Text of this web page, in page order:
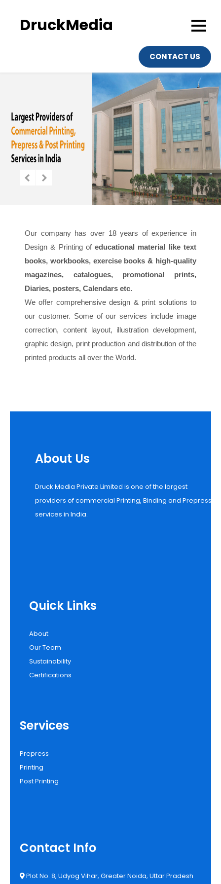
DruckMedia
CONTACT US
Our company has over 18 years of experience in
Design & Printing ofeducational material like text
books, workbooks, exercise books & high-quality
magazines, catalogues, promotional prints,
Diaries, posters, Calendars etc.
We offer comprehensive design & print solutions to
our customer. Some of our services include image
correction, content layout, illustration development,
graphic design, print production and distribution of the
printed products all over the World.
About Us
Druck Media Private Limited is one of the largest
providers of commercial Printing, Binding and Prepress
services in India.
Quick Links
About
Our Team
Sustainability
Certifications
Services
Prepress
Printing
Post Printing
Contact Info
Plot No. 8, Udyog Vihar, Greater Noida, Uttar Pradesh